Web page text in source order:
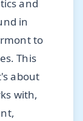
and
in
to
This
about
with,